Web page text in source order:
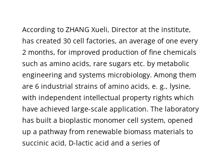
According to ZHANG Xueli, Director at the institute,
has created 30 cell factories, an average of one every
2 months, for improved production of fine chemicals
such as amino acids, rare sugars etc. by metabolic
engineering and systems microbiology. Among them
are 6 industrial strains of amino acids, e. g., lysine,
with independent intellectual property rights which
have achieved large-scale application. The laboratory
has built a bioplastic monomer cell system, opened
up a pathway from renewable biomass materials to
succinic acid, D-lactic acid and a series of